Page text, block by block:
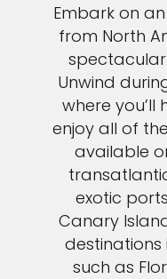
Embark on
from North
Unwind
where
enjoy all of
available
exotic
Canary
destinations
such as